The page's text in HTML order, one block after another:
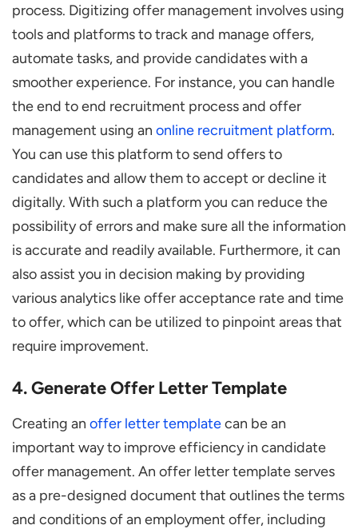
process. Digitizing offer management involves using
tools and platforms to track and manage offers,
automate tasks, and provide candidates with a
smoother experience. For instance, you can handle
the end to end recruitment process and offer
management using an online recruitment platform.
You can use this platform to send offers to
candidates and allow them to accept or decline it
digitally. With such a platform you can reduce the
possibility of errors and make sure all the information
is accurate and readily available. Furthermore, it can
also assist you in decision making by providing
various analytics like offer acceptance rate and time
to offer, which can be utilized to pinpoint areas that
require improvement.
4. Generate Offer Letter Template
Creating an offer letter templatecan be an
important way to improve efficiency in candidate
offer management. An offer letter template serves
as a pre-designed document that outlines the terms
and conditions of an employment offer, including